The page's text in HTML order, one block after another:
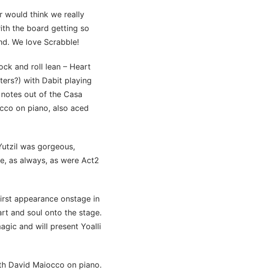
would think we really
the board getting so
We love Scrabble!
and roll lean – Heart
with Dabit playing
out of the Casa
on piano, also aced
was gorgeous,
as always, as were Act2
appearance onstage in
and soul onto the stage.
and will present Yoalli
David Maiocco on piano.